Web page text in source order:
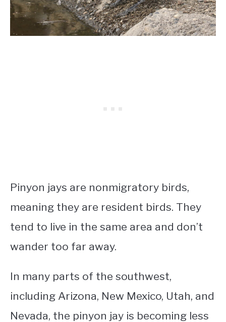
Pinyon jays are nonmigratory birds,
meaning they are resident birds. They
tend to live in the same area and don’t
wander too far away.
In many parts of the southwest,
including Arizona, New Mexico, Utah, and
Nevada, the pinyon jay is becoming less